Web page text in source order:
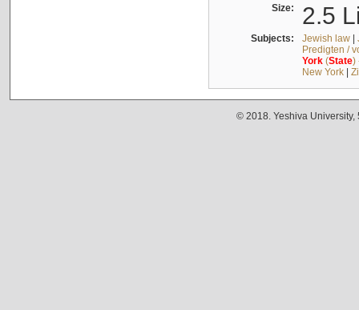
Size: 2.5
Subjects: Jewish law|
Predigten /
York(State)
New York|
© 2018. Yeshiva University,